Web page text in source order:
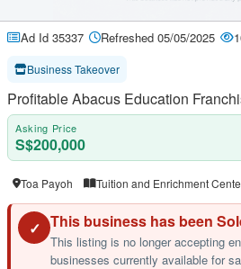
Ad Id 35337 Refreshed 05/05/2025
Business Takeover
Profitable Abacus Education
Asking Price
S$200,000
Toa Payoh Tuition and Enrichment
✓ This business has been
This listing is no longer accepting enquiries.
businesses currently available for